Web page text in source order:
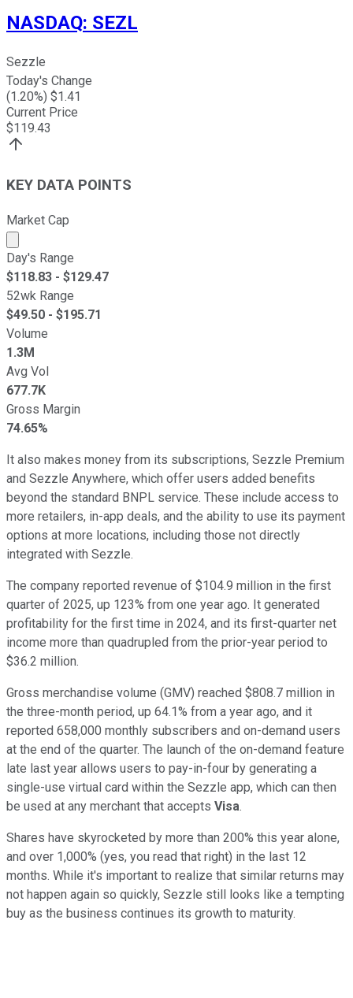
NASDAQ: SEZL
Sezzle
Today's Change
(1.20%) $1.41
Current Price
$119.43
KEY DATA POINTS
Market Cap
Market cap calculated using publicly traded shares
Day's Range
$118.83 - $129.47
52wk Range
$49.50 - $195.71
Volume
1.3M
Avg Vol
677.7K
Gross Margin
74.65%
It also makes money from its subscriptions, Sezzle Premium
and Sezzle Anywhere, which offer users added benefits
beyond the standard BNPL service. These include access to
more retailers, in-app deals, and the ability to use its payment
options at more locations, including those not directly
integrated with Sezzle.
The company reported revenue of $104.9 million in the first
quarter of 2025, up 123% from one year ago. It generated
profitability for the first time in 2024, and its first-quarter net
income more than quadrupled from the prior-year period to
$36.2 million.
Gross merchandise volume (GMV) reached $808.7 million in
the three-month period, up 64.1% from a year ago, and it
reported 658,000 monthly subscribers and on-demand users
at the end of the quarter. The launch of the on-demand feature
late last year allows users to pay-in-four by generating a
single-use virtual card within the Sezzle app, which can then
be used at any merchant that accepts Visa.
Shares have skyrocketed by more than 200% this year alone,
and over 1,000% (yes, you read that right) in the last 12
months. While it's important to realize that similar returns may
not happen again so quickly, Sezzle still looks like a tempting
buy as the business continues its growth to maturity.